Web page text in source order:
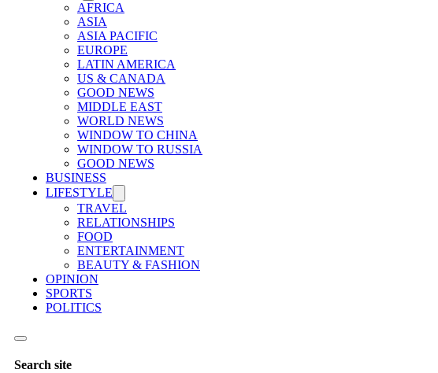
AFRICA
ASIA
ASIA PACIFIC
EUROPE
LATIN AMERICA
US & CANADA
GOOD NEWS
MIDDLE EAST
WORLD NEWS
WINDOW TO CHINA
WINDOW TO RUSSIA
GOOD NEWS
BUSINESS
LIFESTYLE
TRAVEL
RELATIONSHIPS
FOOD
ENTERTAINMENT
BEAUTY & FASHION
OPINION
SPORTS
POLITICS
Search site